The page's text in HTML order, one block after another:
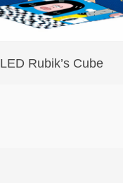
LED Rubik’s Cube